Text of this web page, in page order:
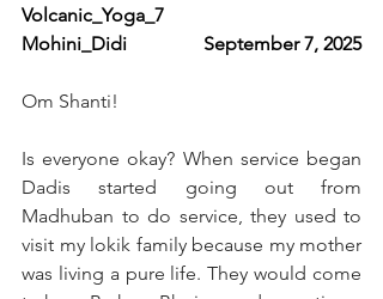
Volcanic_Yoga_7
Mohini_Didi                September 7, 2025
Om Shanti!
Is everyone okay? When service began
Dadis started going out from
Madhuban to do service, they used to
visit my lokik family because my mother
was living a pure life. They would come